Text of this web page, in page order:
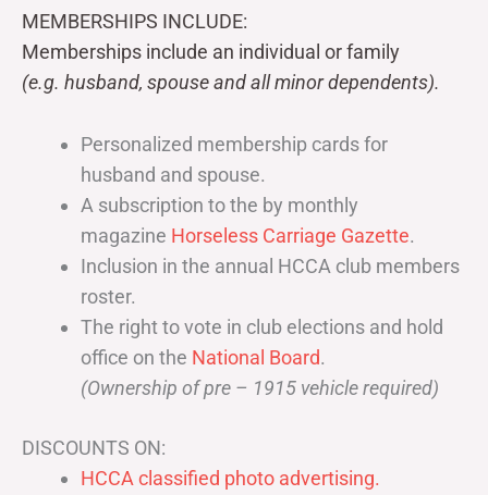
MEMBERSHIPS INCLUDE:
Memberships include an individual or family
(e.g. husband, spouse and all minor dependents).
Personalized membership cards for
husband and spouse.
A subscription to the by monthly
magazine Horseless Carriage Gazette.
Inclusion in the annual HCCA club members
roster.
The right to vote in club elections and hold
office on the National Board.
(Ownership of pre – 1915 vehicle required)
DISCOUNTS ON:
HCCA classified photo advertising.